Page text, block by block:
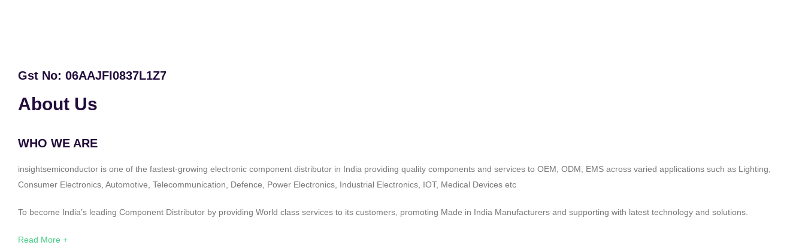
Gst No: 06AAJFI0837L1Z7
About Us
WHO WE ARE
insightsemiconductor is one of the fastest-growing electronic component distributor in India providing quality components and services to OEM, ODM, EMS across varied applications such as Lighting,
Consumer Electronics, Automotive, Telecommunication, Defence, Power Electronics, Industrial Electronics, IOT, Medical Devices etc
To become India’s leading Component Distributor by providing World class services to its customers, promoting Made in India Manufacturers and supporting with latest technology and solutions.
Read More +